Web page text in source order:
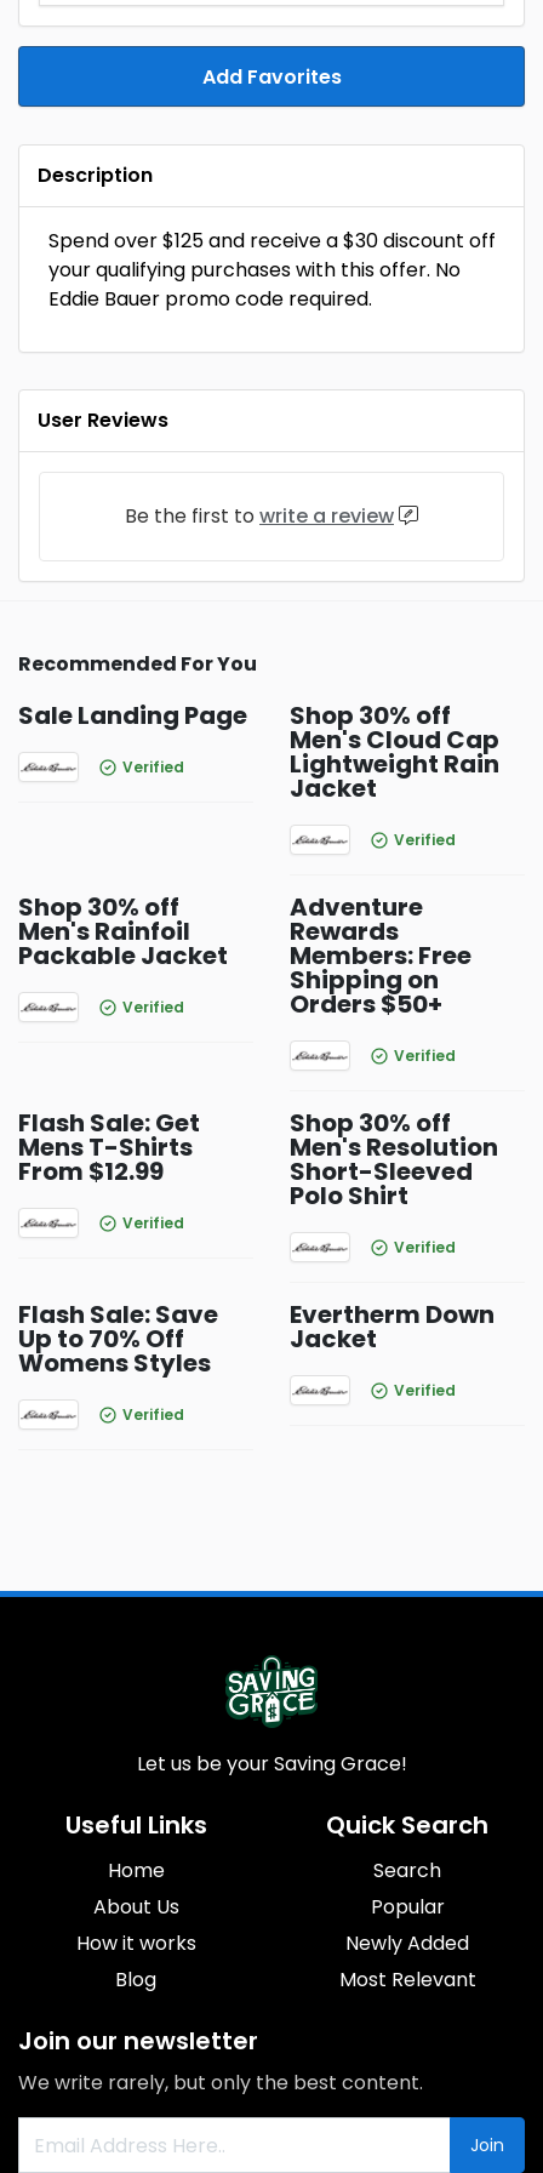
Add Favorites
Description
Spend over $125 and receive a $30 discount off
your qualifying purchases with this offer. No
Eddie Bauer promo code required.
User Reviews
Be the first to write a review
Recommended For You
Sale Landing Page
Verified
Shop 30% off
Men's Cloud Cap
Lightweight Rain
Jacket
Verified
Shop 30% off
Men's Rainfoil
Packable Jacket
Verified
Adventure
Rewards
Members: Free
Shipping on
Orders $50+
Verified
Flash Sale: Get
Mens T-Shirts
From $12.99
Verified
Shop 30% off
Men's Resolution
Short-Sleeved
Polo Shirt
Verified
Flash Sale: Save
Up to 70% Off
Womens Styles
Verified
Evertherm Down
Jacket
Verified
Let us be your Saving Grace!
Useful Links
Home
About Us
How it works
Blog
Quick Search
Search
Popular
Newly Added
Most Relevant
Join our newsletter
We write rarely, but only the best content.
Join